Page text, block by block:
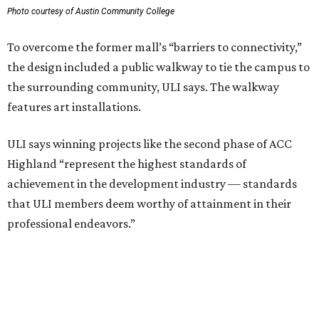
that ULI members deem worthy of attainment in their
The institute notes that ACC’s winning 420,000-square-
foot project incorporated salvaged building components,
including structural steel.
Photo courtesy of Austin Community College
Aziz Hussaini, ACC’s associate vice chancellor of campus
planning, construction and sustainability, said receiving